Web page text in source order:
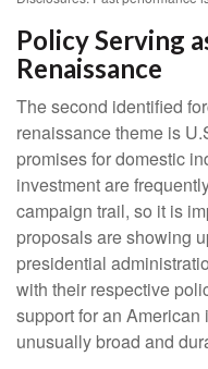
Policy Serving
Renaissance
The second identified
renaissance theme is
promises for domestic
investment are
campaign trail, so it is
proposals are showing
presidential
with their respective
support for an
unusually broad and